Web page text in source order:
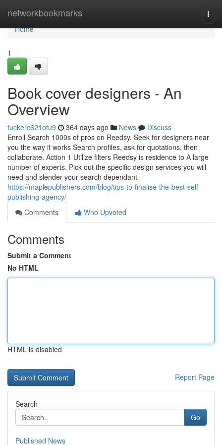
networkbookmarks
Home
Home
1
Book cover designers - An
Overview
tuckerc621otu9 364 days ago News
Discuss
Enroll Search 1000s of pros on Reedsy. Seek for designers near
you the way it works Search profiles, ask for quotations, then
collaborate. Action 1 Utilize filters Reedsy is residence to A large
number of experts. Pick out the specific design services you will
need and slender your search dependant
https://maplepublishers.com/blog/tips-to-finalise-the-best-self-
publishing-agency/
Comments
Who Upvoted
Comments
Submit a Comment
No HTML
HTML is disabled
Report Page
Search
Go
Published News